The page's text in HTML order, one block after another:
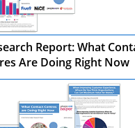
Report: What
Are Doing Right Now